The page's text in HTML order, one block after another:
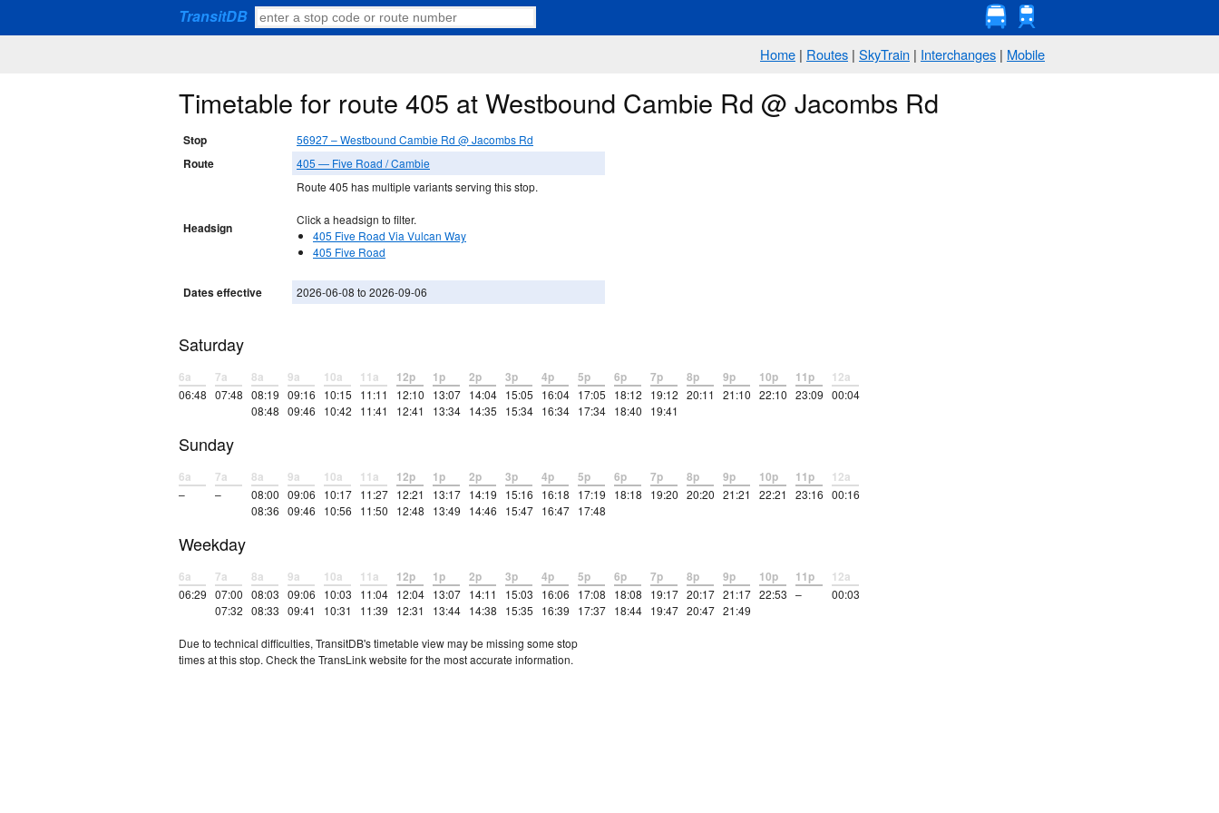
TransitDB
Home | Routes | SkyTrain | Interchanges | Mobile
Timetable for route 405 at Westbound Cambie Rd @ Jacombs Rd
Stop 56927 – Westbound Cambie Rd @ Jacombs Rd
Route 405 — Five Road / Cambie
Headsign
Route 405 has multiple variants serving this stop.
Click a headsign to filter.
405 Five Road Via Vulcan Way
405 Five Road
Dates effective 2026-06-08 to 2026-09-06
Saturday
6a
06:48
7a
07:48
8a
08:19
08:48
9a
09:16
09:46
10a
10:15
10:42
11a
11:11
11:41
12p
12:10
12:41
1p
13:07
13:34
2p
14:04
14:35
3p
15:05
15:34
4p
16:04
16:34
5p
17:05
17:34
6p
18:12
18:40
7p
19:12
19:41
8p
20:11
9p
21:10
10p
22:10
11p
23:09
12a
00:04
Sunday
6a
–
7a
–
8a
08:00
08:36
9a
09:06
09:46
10a
10:17
10:56
11a
11:27
11:50
12p
12:21
12:48
1p
13:17
13:49
2p
14:19
14:46
3p
15:16
15:47
4p
16:18
16:47
5p
17:19
17:48
6p
18:18
7p
19:20
8p
20:20
9p
21:21
10p
22:21
11p
23:16
12a
00:16
Weekday
6a
06:29
7a
07:00
07:32
8a
08:03
08:33
9a
09:06
09:41
10a
10:03
10:31
11a
11:04
11:39
12p
12:04
12:31
1p
13:07
13:44
2p
14:11
14:38
3p
15:03
15:35
4p
16:06
16:39
5p
17:08
17:37
6p
18:08
18:44
7p
19:17
19:47
8p
20:17
20:47
9p
21:17
21:49
10p
22:53
11p
–
12a
00:03
Due to technical difficulties, TransitDB's timetable view may be missing some stop
times at this stop. Check the TransLink website for the most accurate information.